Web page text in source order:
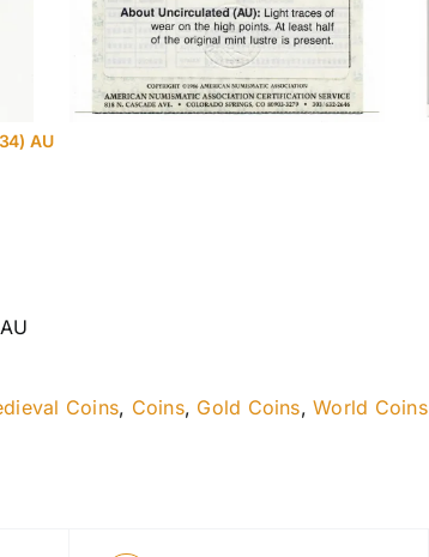
AU
Coins, Coins, Gold Coins,World Coins